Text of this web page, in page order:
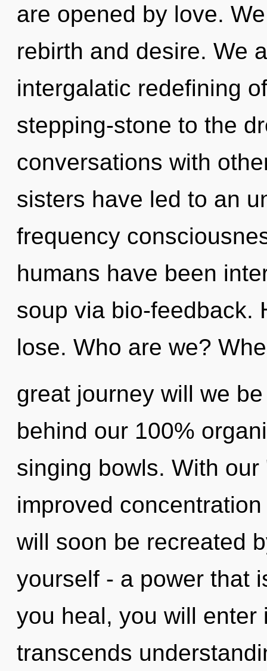
are opened by love.
rebirth and desire. We
intergalatic redefining
stepping-stone to the
conversations with
sisters have led to an
frequency
humans have been
soup via bio-feedback.
lose. Who are we?
great journey will we
behind our 100%
singing bowls. With
improved
will soon be recreated
yourself - a power that
you heal, you will
transcends